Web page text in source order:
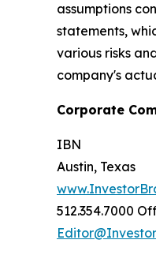
assumptions
statements,
various risks
company's
Corporate
IBN
Austin, Texas
512.354.7000